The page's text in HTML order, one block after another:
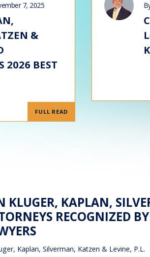
7, 2025
&
2026 BEST
FULL READ
KLUGER, KAPLAN,
RECOGNIZED
Kaplan, Silverman, Katzen & Levine, P.L.